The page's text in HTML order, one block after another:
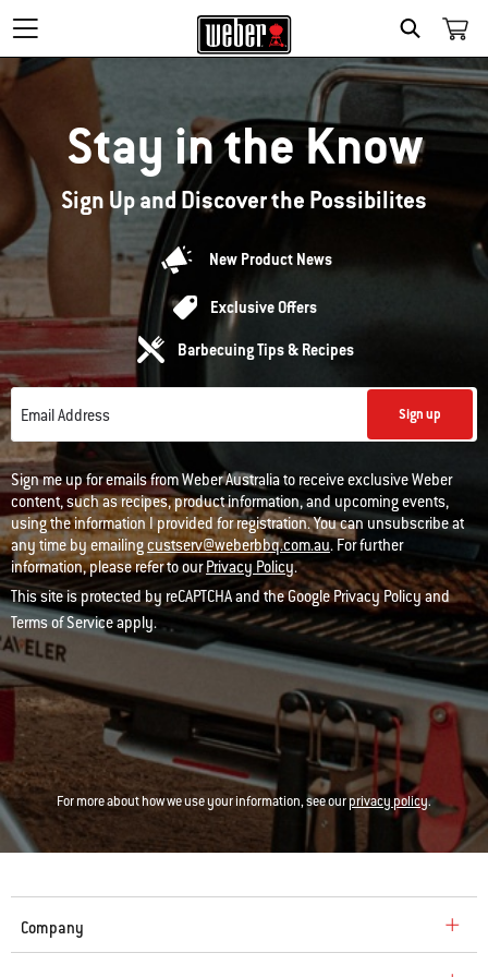
Search
Stay in the Know
Sign Up and Discover the Possibilites
New Product News
Exclusive Offers
Barbecuing Tips & Recipes
Email Address Sign up
Sign me up for emails from Weber Australia to receive exclusive Weber
content, such as recipes, product information, and upcoming events,
using the information I provided for registration. You can unsubscribe at
any time by emailingcustserv@weberbbq.com.au. For further
information, please refer to ourPrivacy Policy.
This site is protected by reCAPTCHA and the GooglePrivacy Policyand
Terms of Serviceapply.
For more about how we use your information, see ourprivacy policy.
Company